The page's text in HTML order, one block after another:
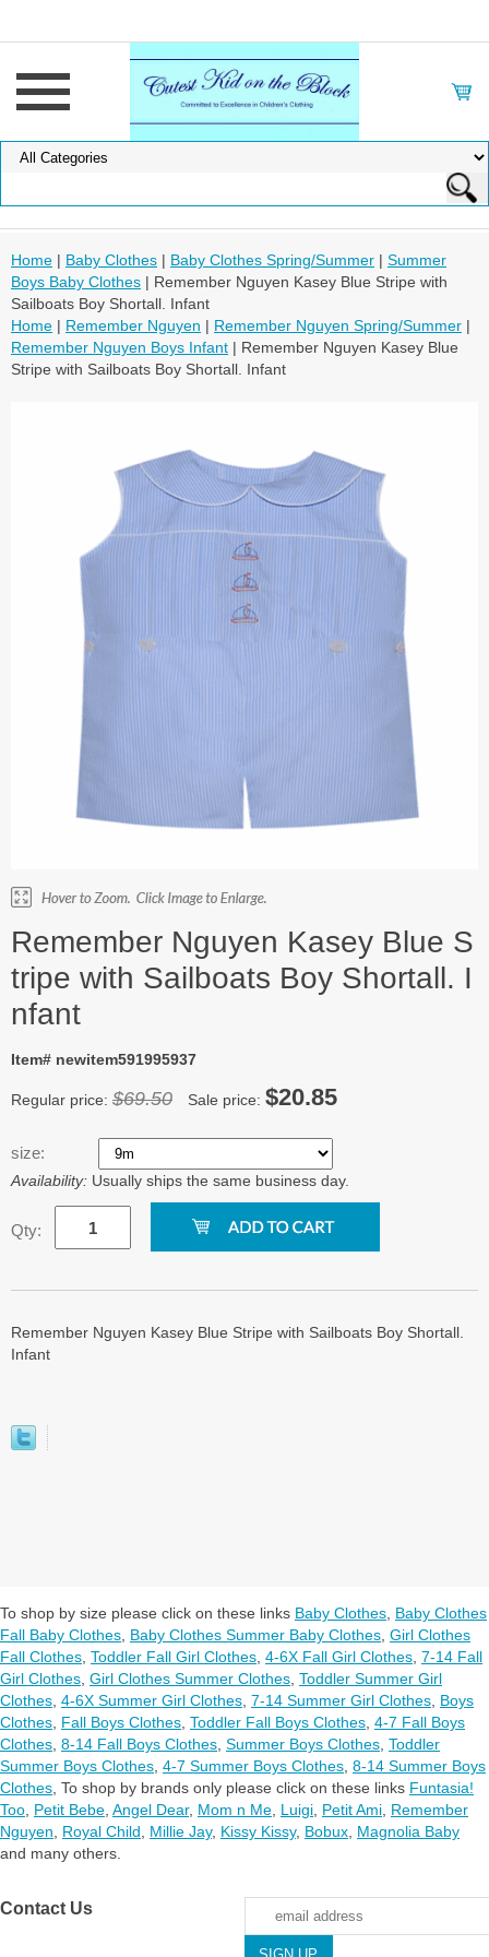
Home | Baby Clothes | Baby Clothes Spring/Summer | Summer
Boys Baby Clothes | Remember Nguyen Kasey Blue Stripe with
Sailboats Boy Shortall. Infant
Home | Remember Nguyen | Remember Nguyen Spring/Summer |
Remember Nguyen Boys Infant | Remember Nguyen Kasey Blue
Stripe with Sailboats Boy Shortall. Infant
Remember Nguyen Kasey Blue S
tripe with Sailboats Boy Shortall. I
nfant
Item# newitem591995937
Regular price: $69.50 Sale price: $20.85
size:
Availability: Usually ships the same business day.
Qty:
Remember Nguyen Kasey Blue Stripe with Sailboats Boy Shortall.
Infant
To shop by size please click on these links Baby Clothes Baby Clothes
Fall Baby Clothes Baby Clothes Summer Baby Clothes Girl Clothes
Fall Clothes Toddler Fall Girl Clothes 4-6X Fall Girl Clothes 7-14 Fall
Girl Clothes Girl Clothes Summer Clothes Toddler Summer Girl
Clothes 4-6X Summer Girl Clothes 7-14 Summer Girl Clothes Boys
Clothes Fall Boys Clothes Toddler Fall Boys Clothes 4-7 Fall Boys
Clothes 8-14 Fall Boys Clothes Summer Boys Clothes Toddler
Summer Boys Clothes 4-7 Summer Boys Clothes 8-14 Summer Boys
Clothes To shop by brands only please click on these links Funtasia!
Too Petit Bebe Angel Dear, Mom n Me Luigi Petit Ami Remember
Nguyen
Royal Child Millie Jay, Kissy Kissy, Bobux Magnolia Baby
and many others.
Contact Us